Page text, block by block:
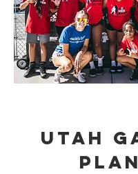
Utah
plan